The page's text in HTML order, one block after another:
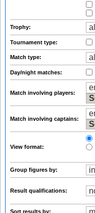
Trophy:
Tournament type:
Match type:
Day/night matches:
Match involving players:
Match involving captains:
View format:
Group figures by:
Result qualifications:
Sort results by: